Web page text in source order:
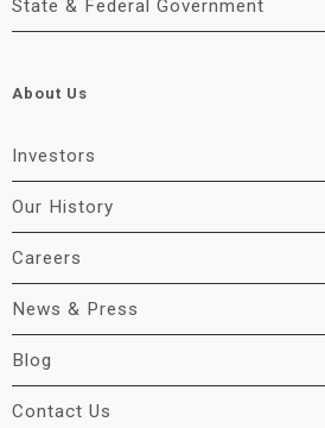
State & Federal Government
About Us
Investors
Our History
Careers
News & Press
Blog
Contact Us